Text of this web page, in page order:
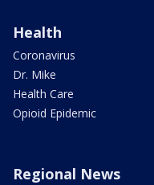
Health
Coronavirus
Dr. Mike
Health Care
Opioid Epidemic
Regional News